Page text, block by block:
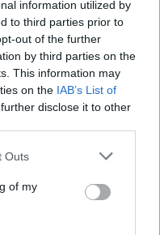
information utilized by
to third parties prior to
out of the further
by third parties on the
This information may
on the IAB’s List of
disclose it to other
Outs
of my